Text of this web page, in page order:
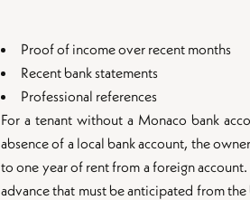
Proof of income over recent months
Recent bank statements
Professional references
For a tenant without a Monaco bank
absence of a local bank account, the
to one year of rent from a foreign
advance that must be anticipated from